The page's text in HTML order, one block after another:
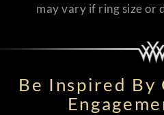
may vary if ring size or
Be Inspired By